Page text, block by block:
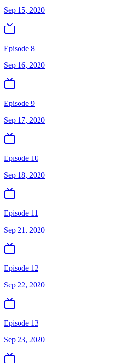
Sep 15, 2020
Episode 8
Sep 16, 2020
Episode 9
Sep 17, 2020
Episode 10
Sep 18, 2020
Episode 11
Sep 21, 2020
Episode 12
Sep 22, 2020
Episode 13
Sep 23, 2020